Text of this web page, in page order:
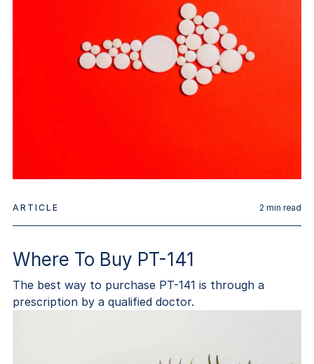
ARTICLE 2 min read
Where To Buy PT-141
The best way to purchase PT-141 is through a
prescription by a qualified doctor.